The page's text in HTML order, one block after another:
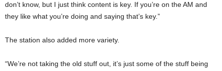
don’t know, but I just think content is key. If you’re on the AM and
they like what you’re doing and saying that’s key.”
The station also added more variety.
“We’re not taking the old stuff out, it’s just some of the stuff being